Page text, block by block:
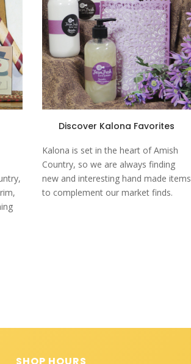
Discover Kalona Favorites
Kalona is set in the heart of Amish
Country, so we are always finding
new and interesting hand made items
to complement our market finds.